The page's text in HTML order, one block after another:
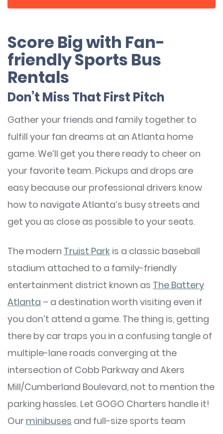
Score Big with Fan-
friendly Sports Bus
Rentals
Don’t Miss That First Pitch
Gather your friends and family together to
fulfill your fan dreams at an Atlanta home
game. We’ll get you there ready to cheer on
your favorite team. Pickups and drops are
easy because our professional drivers know
how to navigate Atlanta’s busy streets and
get you as close as possible to your seats.
The modern Truist Park is a classic baseball
stadium attached to a family-friendly
entertainment district known as The Battery
Atlanta – a destination worth visiting even if
you don’t attend a game. The thing is, getting
there by car traps you in a confusing tangle of
multiple-lane roads converging at the
intersection of Cobb Parkway and Akers
Mill/Cumberland Boulevard, not to mention the
parking hassles. Let GOGO Charters handle it!
Our minibuses and full-size sports team